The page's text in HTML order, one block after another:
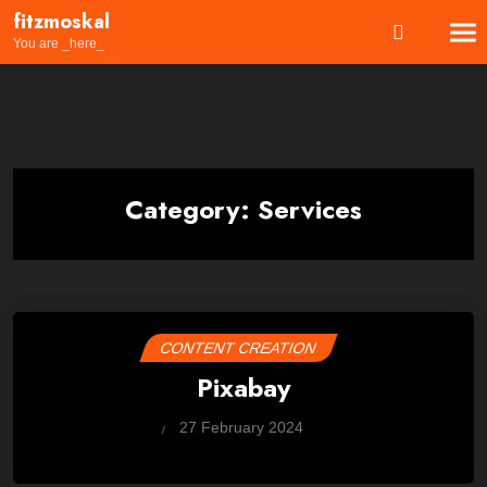
Skip
content
fitzmoskal
You are _here_
Category: Services
CONTENT CREATION
Pixabay
by
Wes
27 February 2024